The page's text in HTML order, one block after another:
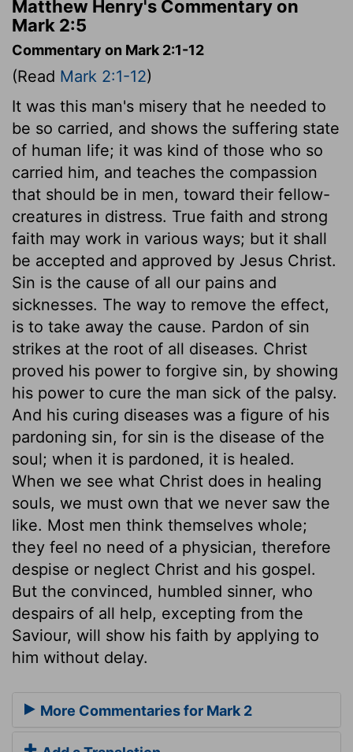
Matthew Henry's Commentary on
Mark 2:5
Commentary on Mark 2:1-12
(Read Mark 2:1-12)
It was this man's misery that he needed to
be so carried, and shows the suffering state
of human life; it was kind of those who so
carried him, and teaches the compassion
that should be in men, toward their fellow-
creatures in distress. True faith and strong
faith may work in various ways; but it shall
be accepted and approved by Jesus Christ.
Sin is the cause of all our pains and
sicknesses. The way to remove the effect,
is to take away the cause. Pardon of sin
strikes at the root of all diseases. Christ
proved his power to forgive sin, by showing
his power to cure the man sick of the palsy.
And his curing diseases was a figure of his
pardoning sin, for sin is the disease of the
soul; when it is pardoned, it is healed.
When we see what Christ does in healing
souls, we must own that we never saw the
like. Most men think themselves whole;
they feel no need of a physician, therefore
despise or neglect Christ and his gospel.
But the convinced, humbled sinner, who
despairs of all help, excepting from the
Saviour, will show his faith by applying to
him without delay.
More Commentaries for Mark 2